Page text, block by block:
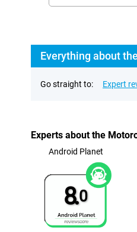
Everything about
Go straight to: Expert
Experts about the
Android Planet
8.0